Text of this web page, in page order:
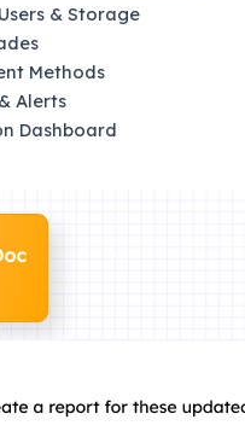
& Storage
Methods
Alerts
Dashboard